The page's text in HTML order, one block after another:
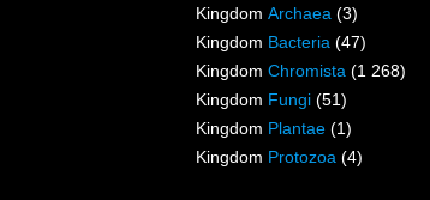
Kingdom Archaea (3)
Kingdom Bacteria (47)
Kingdom Chromista (1 268)
Kingdom Fungi (51)
Kingdom Plantae (1)
Kingdom Protozoa (4)